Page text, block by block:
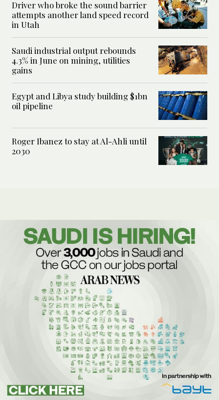
Driver who broke the sound barrier
attempts another land speed record
in Utah
Saudi industrial output rebounds
4.3% in June on mining, utilities
gains
Egypt and Libya study building $1bn
oil pipeline
Roger Ibanez to stay at Al-Ahli until
2030